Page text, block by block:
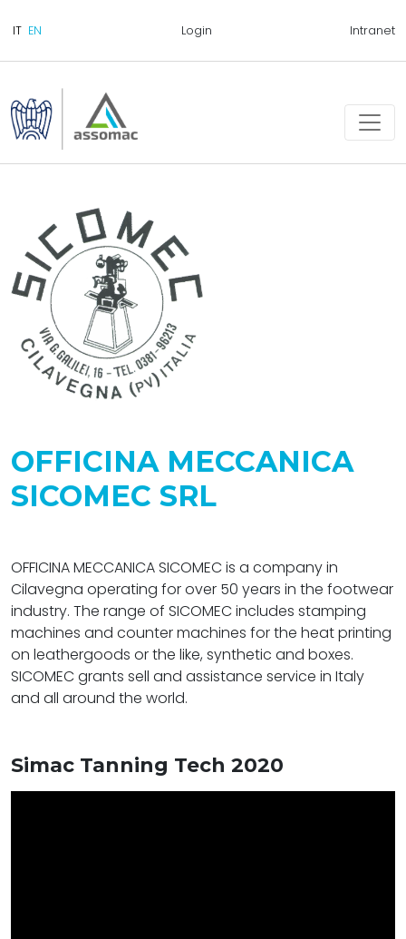
Login Intranet
OFFICINA MECCANICA
SICOMEC SRL
OFFICINA MECCANICA SICOMEC is a company in
Cilavegna operating for over 50 years in the footwear
industry. The range of SICOMEC includes stamping
machines and counter machines for the heat printing
on leathergoods or the like, synthetic and boxes.
SICOMEC grants sell and assistance service in Italy
and all around the world.
Simac Tanning Tech 2020